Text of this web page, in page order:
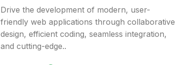
Drive the development of modern, user-
friendly web applications through collaborative
design, efficient coding, seamless integration,
and cutting-edge..